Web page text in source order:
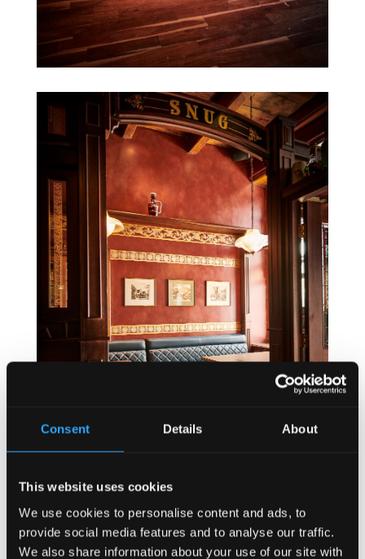
Consent Details About
This website uses cookies
We use cookies to personalise content and ads, to
provide social media features and to analyse our traffic.
We also share information about your use of our site with